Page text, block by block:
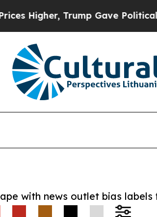
Trump Gave Politically
with news outlet bias